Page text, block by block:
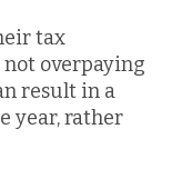
tax
overpaying
result in a
year, rather